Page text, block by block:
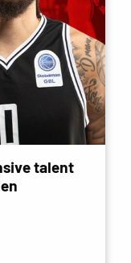
talent